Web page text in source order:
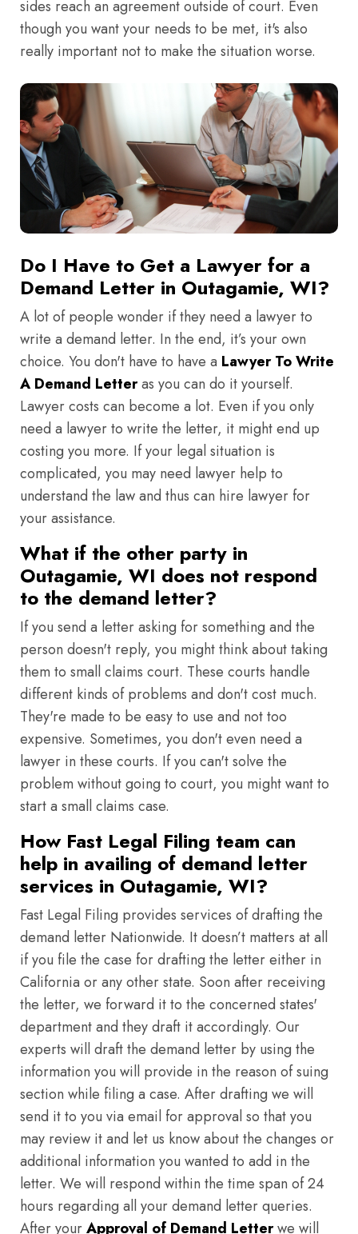
sides reach an agreement outside of court. Even
though you want your needs to be met, it's also
really important not to make the situation worse.
Do I Have to Get a Lawyer for a
Demand Letter in Outagamie, WI?
A lot of people wonder if they need a lawyer to
write a demand letter. In the end, it’s your own
choice. You don't have to have a Lawyer To Write
A Demand Letteras you can do it yourself.
Lawyer costs can become a lot. Even if you only
need a lawyer to write the letter, it might end up
costing you more. If your legal situation is
complicated, you may need lawyer help to
understand the law and thus can hire lawyer for
your assistance.
What if the other party in
Outagamie, WI does not respond
to the demand letter?
If you send a letter asking for something and the
person doesn't reply, you might think about taking
them to small claims court. These courts handle
different kinds of problems and don't cost much.
They're made to be easy to use and not too
expensive. Sometimes, you don't even need a
lawyer in these courts. If you can't solve the
problem without going to court, you might want to
start a small claims case.
How Fast Legal Filing team can
help in availing of demand letter
services in Outagamie, WI?
Fast Legal Filing provides services of drafting the
demand letter Nationwide. It doesn’t matters at all
if you file the case for drafting the letter either in
California or any other state. Soon after receiving
the letter, we forward it to the concerned states'
department and they draft it accordingly. Our
experts will draft the demand letter by using the
information you will provide in the reason of suing
section while filing a case. After drafting we will
send it to you via email for approval so that you
may review it and let us know about the changes or
additional information you wanted to add in the
letter. We will respond within the time span of 24
hours regarding all your demand letter queries.
After yourApproval of Demand Letterwe will